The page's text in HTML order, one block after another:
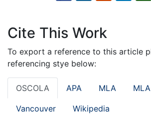
Cite This Work
To export a reference to this article
referencing stye below:
OSCOLA APA MLA
Vancouver Wikipedia